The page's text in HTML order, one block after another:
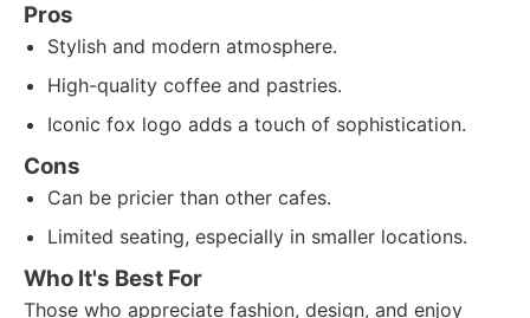
Pros
Stylish and modern atmosphere.
High-quality coffee and pastries.
Iconic fox logo adds a touch of sophistication.
Cons
Can be pricier than other cafes.
Limited seating, especially in smaller locations.
Who It's Best For
Those who appreciate fashion, design, and enjoy